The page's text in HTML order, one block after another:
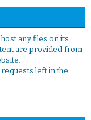
any files on its
are provided from
requests left in the